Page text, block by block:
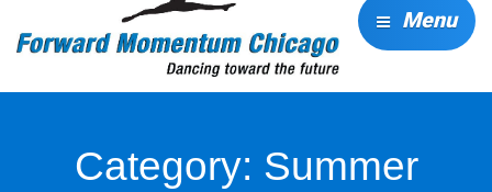
Menu
Category: Summer